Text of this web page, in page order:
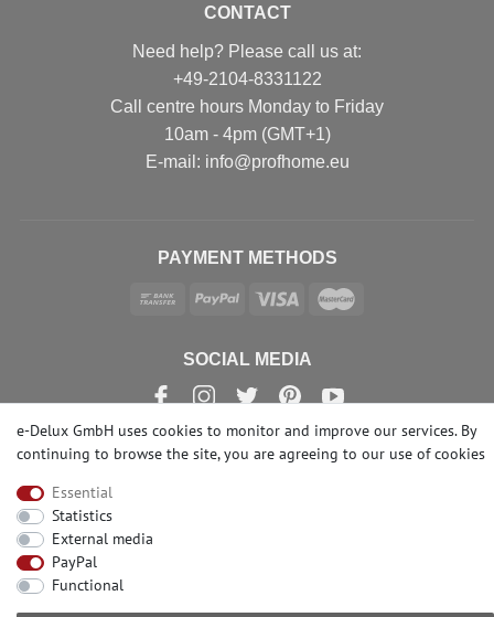
CONTACT
Need help? Please call us at:
+49-2104-8331122
Call centre hours Monday to Friday
10am - 4pm (GMT+1)
Е-mail: info@profhome.eu
PAYMENT METHODS
SOCIAL MEDIA
e-Delux GmbH uses cookies to monitor and improve our services. By
continuing to browse the site, you are agreeing to our use of cookies
Essential
Statistics
External media
PayPal
Functional